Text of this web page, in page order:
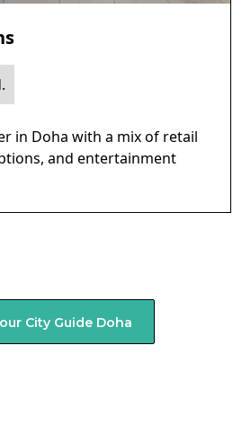
in Doha with a mix of retail
and entertainment
City Guide Doha